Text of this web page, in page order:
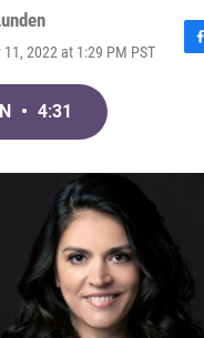
2022 at 1:29 PM PST
F
o
• 4:31